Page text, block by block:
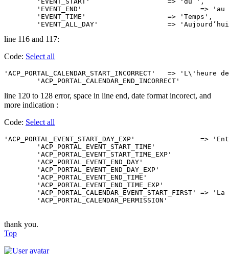
'EVENT_ALL_DAY'			=>
line 116 and 117:
Code: Select all
'ACP_PORTAL_CALENDAR_START_INCORRECT'	=> 'L\'heure de début que vous avez entrée est incorrecte. Suivre attentivement les instructions Merci.',
line 120 to 128 error, space in line end, date format incorect, and
more indication :
Code: Select all
'ACP_PORTAL_EVENT_START_DAY_EXP'		=> 'Entrez la date de début d\'événement. <br />La date doit être de ce format : JJ-MM-AAAA',
thank you.
Top